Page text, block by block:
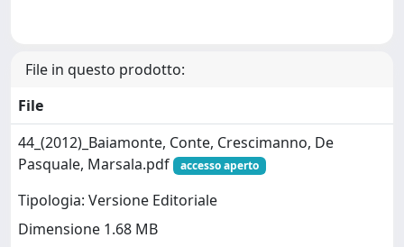
File in questo prodotto:
File
44_(2012)_Baiamonte, Conte, Crescimanno, De
Pasquale, Marsala.pdf
accesso aperto
Tipologia: Versione Editoriale
Dimensione 1.68 MB